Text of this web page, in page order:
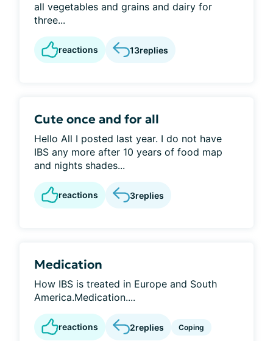
all vegetables and grains and dairy for
three...
reactions 13replies
Cute once and for all
Hello All I posted last year. I do not have
IBS any more after 10 years of food map
and nights shades...
reactions 3replies
Medication
How IBS is treated in Europe and South
America.Medication....
reactions 2replies Coping